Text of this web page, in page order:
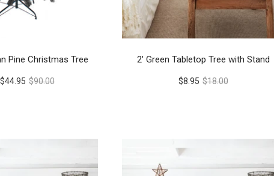
Pine Christmas Tree
$44.95 $90.00
2' Green Tabletop Tree with Stand
$8.95 $18.00